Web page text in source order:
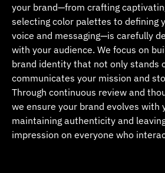
your brand—from crafting
selecting color palettes to defining
voice and messaging—is carefully
with your audience. We focus on
brand identity that not only stands
communicates your mission and
Through continuous review and
we ensure your brand evolves with
maintaining authenticity and
impression on everyone who